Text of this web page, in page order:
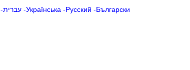
-עברית-Українська-Русский -Български